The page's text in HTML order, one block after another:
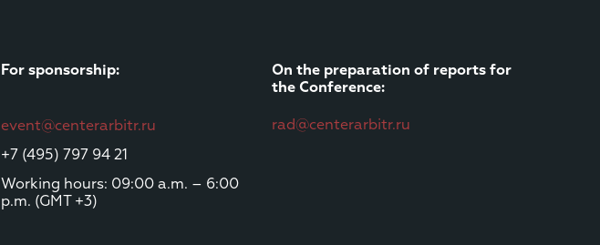
For sponsorship:
event@centerarbitr.ru
+7 (495) 797 94 21
Working hours: 09:00 a.m. – 6:00
p.m. (GMT +3)
On the preparation of reports for
the Conference:
rad@centerarbitr.ru